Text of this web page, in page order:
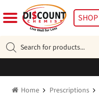
to
navigation
to
SHOP
search
Home Prescriptions